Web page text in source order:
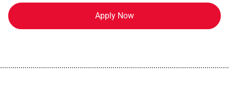
Apply Now